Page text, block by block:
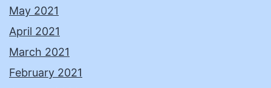
May 2021
April 2021
March 2021
February 2021